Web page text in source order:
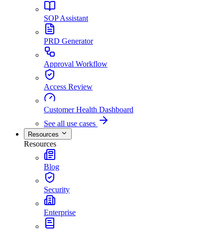
SOP Assistant
PRD Generator
Approval Workflow
Access Review
Customer Health Dashboard
See all use cases
Resources
Resources
Blog
Security
Enterprise